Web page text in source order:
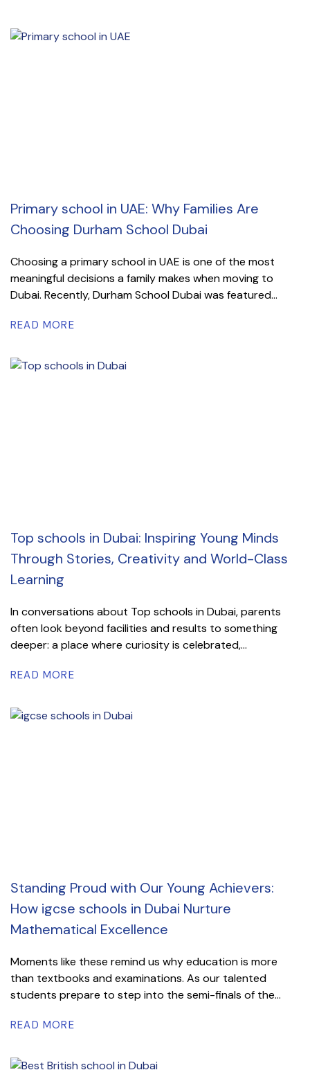
Primary school in UAE: Why Families Are
Choosing Durham School Dubai
Choosing a primary school in UAE is one of the most
meaningful decisions a family makes when moving to
Dubai. Recently, Durham School Dubai was featured...
READ MORE
Top schools in Dubai: Inspiring Young Minds
Through Stories, Creativity and World-Class
Learning
In conversations about Top schools in Dubai, parents
often look beyond facilities and results to something
deeper: a place where curiosity is celebrated,...
READ MORE
Standing Proud with Our Young Achievers:
How igcse schools in Dubai Nurture
Mathematical Excellence
Moments like these remind us why education is more
than textbooks and examinations. As our talented
students prepare to step into the semi-finals of the...
READ MORE